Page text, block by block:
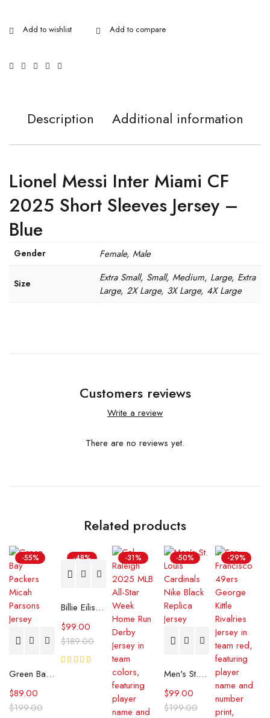
Description Additional information
Lionel Messi Inter Miami CF
2025 Short Sleeves Jersey –
Blue
Gender Female, Male
Size
Extra Small, Small, Medium, Large, Extra
Large, 2X Large, 3X Large, 4X Large
Customers reviews
Write a review
There are no reviews yet.
Related products
-55%
Green Bay Packers Micah Parsons Jersey
$199.00
$89.00
-48%
Billie Eilish BE Photo Jersey
$189.00
$99.00
7
Reviews
-31% -50%
Men's St. Louis Cardinals Nike Black Replica Jersey
$199.00
$99.00
-29%